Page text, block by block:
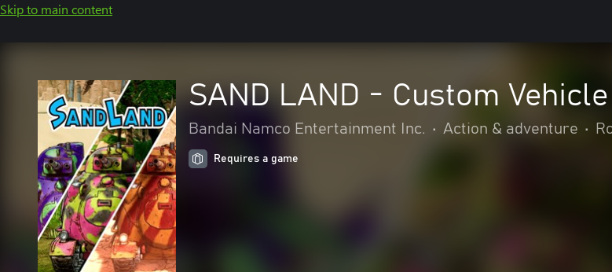
Skip to main content
SAND LAND - Custom
Bandai Namco Entertainment Inc. • Action & adventure •
Requires a game